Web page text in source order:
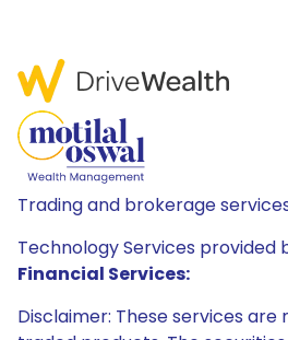
Trading and brokerage
Technology Services provided
Financial Services:
Disclaimer: These services